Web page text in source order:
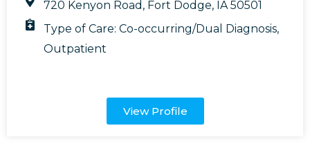
720 Kenyon Road, Fort Dodge, IA 50501
Type of Care:Co-occurring/Dual Diagnosis,
Outpatient
View Profile